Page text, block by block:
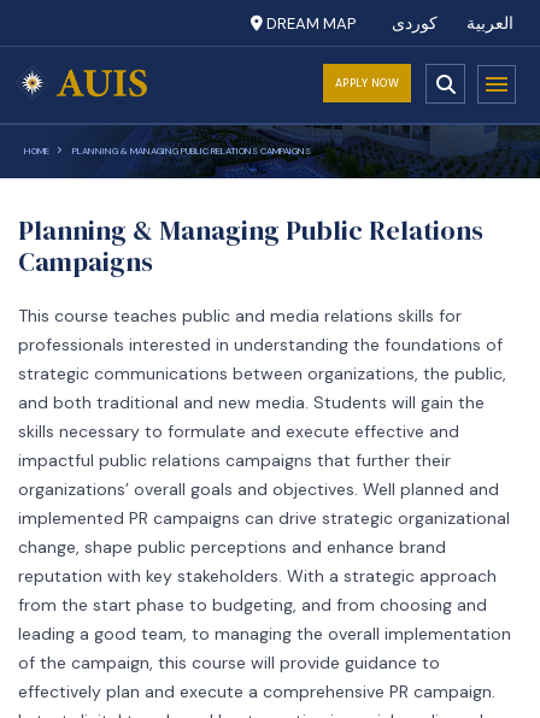
العربية کوردی DREAM MAP
APPLY NOW
HOME PLANNING & MANAGING PUBLIC RELATIONS CAMPAIGNS
Planning & Managing Public Relations
Campaigns
This course teaches public and media relations skills for
professionals interested in understanding the foundations of
strategic communications between organizations, the public,
and both traditional and new media. Students will gain the
skills necessary to formulate and execute effective and
impactful public relations campaigns that further their
organizations’ overall goals and objectives. Well planned and
implemented PR campaigns can drive strategic organizational
change, shape public perceptions and enhance brand
reputation with key stakeholders. With a strategic approach
from the start phase to budgeting, and from choosing and
leading a good team, to managing the overall implementation
of the campaign, this course will provide guidance to
effectively plan and execute a comprehensive PR campaign.